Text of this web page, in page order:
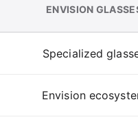
ENVISION
Specialized
Envision